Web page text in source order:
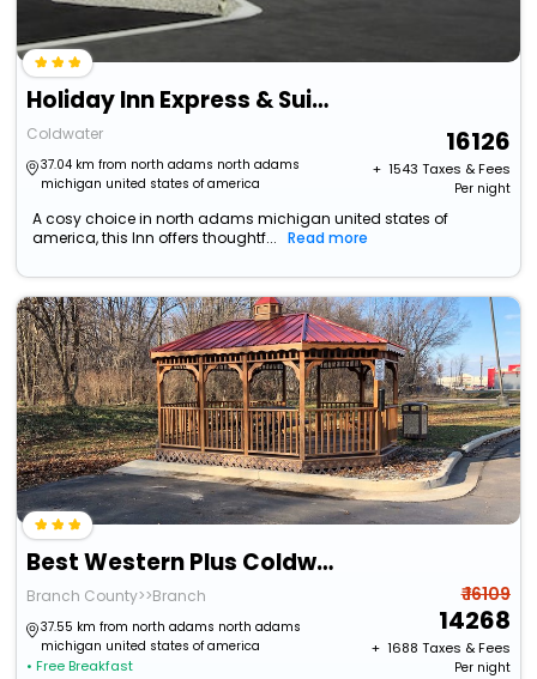
Holiday Inn Express & Suites Coldwater By Ihg
Coldwater
37.04 km from north adams north adams
michigan united states of america
16126
+ ₹ 1543 Taxes & Fees
Per night
A cosy choice in north adams michigan united states of
america, this Inn offers thoughtf...
Read more
Best Western Plus Coldwater Hotel
Branch County>>Branch
37.55 km from north adams north adams
michigan united states of america
• Free Breakfast
₹ 16109
14268
+ ₹ 1688 Taxes & Fees
Per night